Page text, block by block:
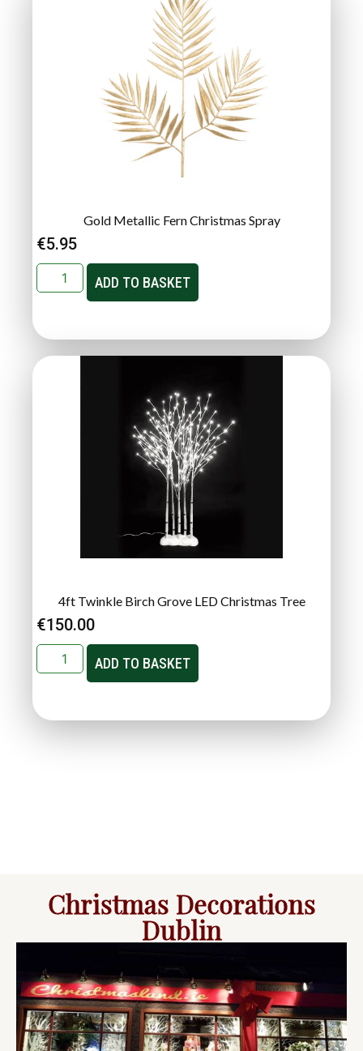
Gold Metallic Fern Christmas Spray
€5.95
ADD TO BASKET
4ft Twinkle Birch Grove LED Christmas Tree
€150.00
ADD TO BASKET
Christmas Decorations
Dublin